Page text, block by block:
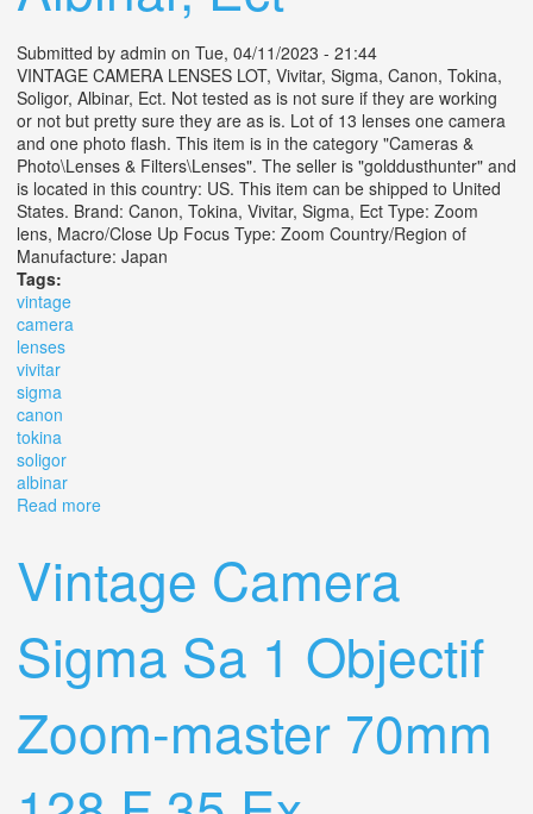
Submitted by admin on Tue, 04/11/2023 - 21:44
VINTAGE CAMERA LENSES LOT, Vivitar, Sigma, Canon, Tokina,
Soligor, Albinar, Ect. Not tested as is not sure if they are working
or not but pretty sure they are as is. Lot of 13 lenses one camera
and one photo flash. This item is in the category "Cameras &
Photo\Lenses & Filters\Lenses". The seller is "golddusthunter" and
is located in this country: US. This item can be shipped to United
States. Brand: Canon, Tokina, Vivitar, Sigma, Ect Type: Zoom
lens, Macro/Close Up Focus Type: Zoom Country/Region of
Manufacture: Japan
Tags:
vintage
camera
lenses
vivitar
sigma
canon
tokina
soligor
albinar
Read more
Vintage Camera
Sigma Sa 1 Objectif
Zoom-master 70mm